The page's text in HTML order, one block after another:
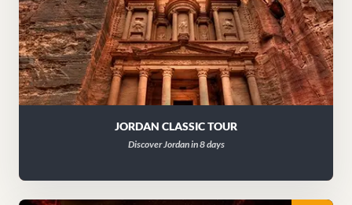
JORDAN CLASSIC TOUR
Discover Jordan in 8 days